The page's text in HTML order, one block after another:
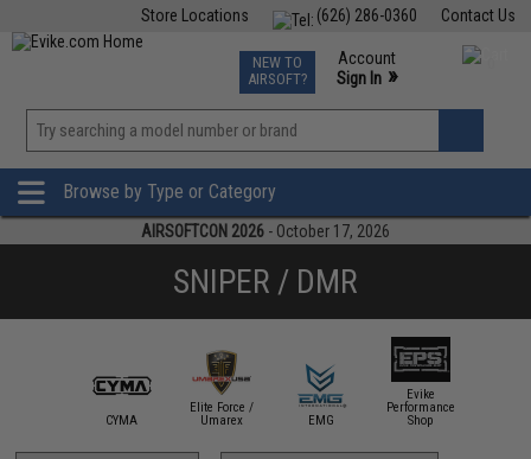
Contact Us
(626) 286-0360
Store Locations
TCG Events
Phone Support M-F 7am-5pm PST
NEW TO
AIRSOFT?
Account
Sign In »
»
Browse by Type or Category
AIRSOFTCON 2026 - October 17, 2026
SNIPER / DMR
CYMA
Elite Force /
Umarex
EMG
Evike
Performance
Shop